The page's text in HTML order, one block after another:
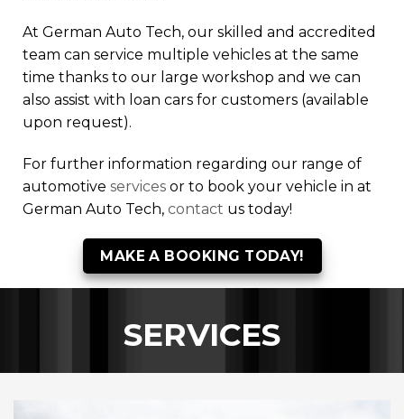
At German Auto Tech, our skilled and accredited
team can service multiple vehicles at the same
time thanks to our large workshop and we can
also assist with loan cars for customers (available
upon request).
For further information regarding our range of
automotive services or to book your vehicle in at
German Auto Tech, contact us today!
MAKE A BOOKING TODAY!
SERVICES